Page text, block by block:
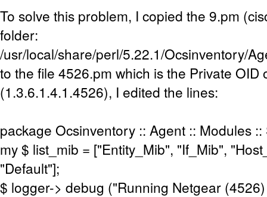
To solve this problem, I copied the 9.pm
folder:
/usr/local/share/perl/5.22.1/Ocsinventory/
to the file 4526.pm which is the Private OID
(1.3.6.1.4.1.4526), I edited the lines:
package Ocsinventory :: Agent :: Modules
my $ list_mib = ["Entity_Mib", "If_Mib",
"Default"];
$ logger-> debug ("Running Netgear